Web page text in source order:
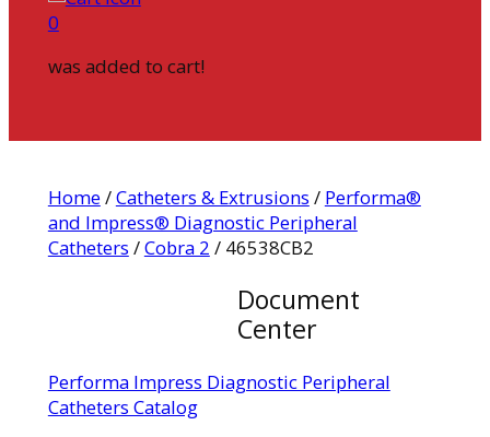
0
was added to cart!
Home/Catheters & Extrusions / Performa®
and Impress® Diagnostic Peripheral
Catheters /Cobra 2 / 46538CB2
Document
Center
Performa Impress Diagnostic Peripheral
Catheters Catalog